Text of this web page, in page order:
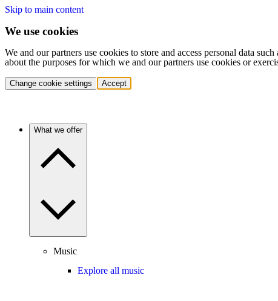
Skip to main content
We use cookies
We and our partners use cookies to store and access personal data
about the purposes for which we and our partners use cookies or
Change cookie settings Accept
What we offer
Music
Explore all music